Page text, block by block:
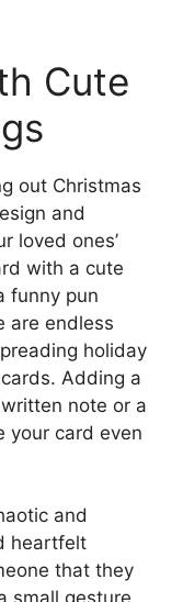
Cute
out Christmas
and
loved ones’
with a cute
funny pun
are endless
holiday
Adding a
note or a
your card even
and
heartfelt
that they
small gesture